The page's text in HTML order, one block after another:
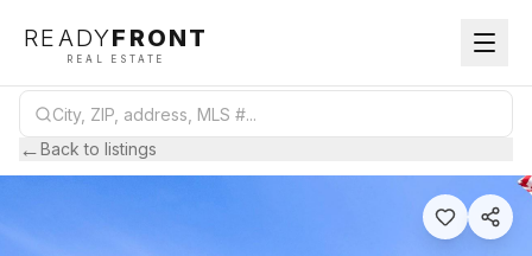
READYFRONT
REAL ESTATE
←Back to listings